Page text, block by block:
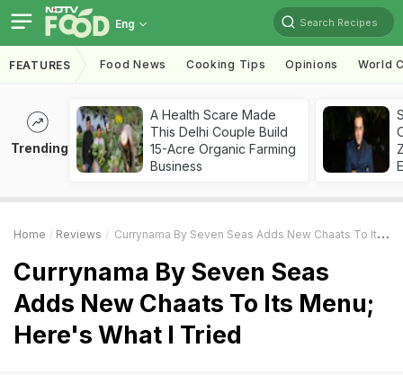
Eng Search Recipes
FEATURES Food News Cooking Tips Opinions World
Trending
A Health Scare Made
This Delhi Couple Build
15-Acre Organic Farming
Business
Home Reviews Currynama By Seven Seas Adds New Chaats To Its Menu; Here's What I Tried
Currynama By Seven Seas
Adds New Chaats To Its Menu;
Here's What I Tried